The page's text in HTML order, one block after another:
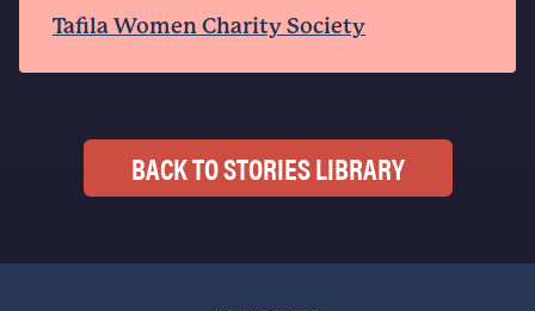
Tafila Women Charity Society
BACK TO STORIES LIBRARY